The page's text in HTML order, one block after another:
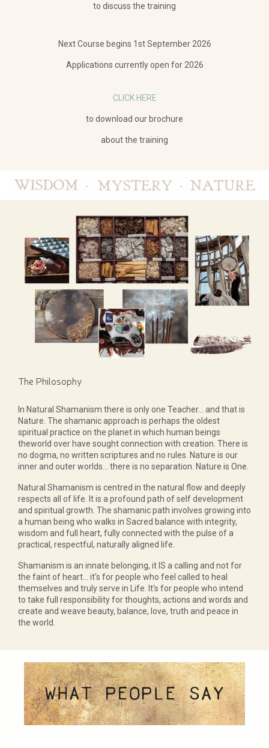
to discuss the training
Next Course begins 1st September2026
Applications currently open for 2026
CLICK HERE
to download our brochure
about the training
The Philosophy
In Natural Shamanism there is only one Teacher... and that is
Nature. The shamanic approach is perhaps the oldest
spiritual practice on the planet in which human beings
theworld over have sought connection with creation. There is
no dogma, no written scriptures and no rules. Nature is our
inner and outer worlds... there is no separation. Nature is One.
Natural Shamanism is centred in the natural flow and deeply
respects all of life. It is a profound path of self development
and spiritual growth. The shamanic path involves growing into
a human being who walks in Sacred balance with integrity,
wisdom and full heart, fully connected with the pulse of a
practical, respectful, naturally aligned life.
Shamanism is an innate belonging, it IS a calling and not for
the faint of heart... it's for people who feel called to heal
themselves and truly serve in Life. It's for people who intend
to take full responsibility for thoughts, actions and words and
create and weave beauty, balance, love, truth and peace in
the world.